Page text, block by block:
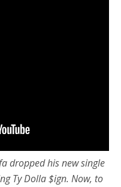
dropped his new single
Ty Dolla $ign. Now, to